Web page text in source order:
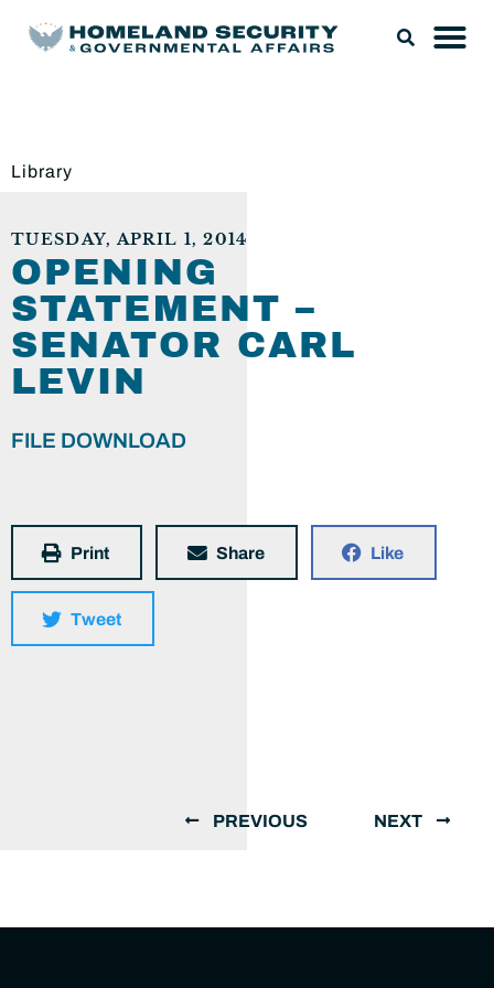
Library
TUESDAY, APRIL 1, 2014
OPENING
STATEMENT –
SENATOR CARL
LEVIN
FILE DOWNLOAD
Print Share Like
Tweet
PREVIOUS NEXT